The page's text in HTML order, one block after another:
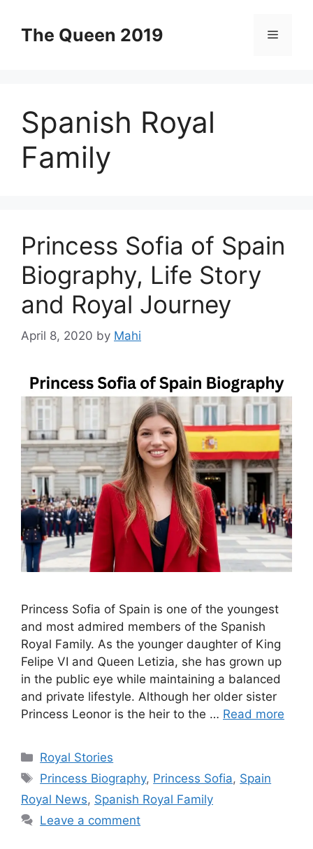
contentThe Queen 2019 Menu
Spanish Royal
Family
Princess Sofia of Spain
Biography, Life Story
and Royal Journey
April 8, 2020 by Mahi
Princess Sofia of Spain is one of the youngest
and most admired members of the Spanish
Royal Family. As the younger daughter of King
Felipe VI and Queen Letizia, she has grown up
in the public eye while maintaining a balanced
and private lifestyle. Although her older sister
Princess Leonor is the heir to the … Read more
Categories
Royal Stories
Tags
Princess Biography, Princess Sofia, Spain
Royal News, Spanish Royal Family
Leave a comment